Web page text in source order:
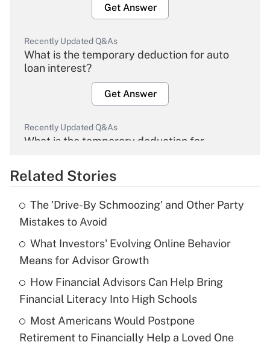
Get Answer
Recently Updated Q&As
What is the temporary deduction for auto
loan interest?
Get Answer
Recently Updated Q&As
What is the temporary deduction for
Get Answer
Recently Updated Q&As
What is the temporary deduction for tip
income?
Get Answer
Recently Updated Q&As
What is a high deductible health plan for
purposes of an HSA?
Related Stories
The 'Drive-By Schmoozing' and Other Party
Mistakes to Avoid
What Investors' Evolving Online Behavior
Means for Advisor Growth
How Financial Advisors Can Help Bring
Financial Literacy Into High Schools
Most Americans Would Postpone
Retirement to Financially Help a Loved One